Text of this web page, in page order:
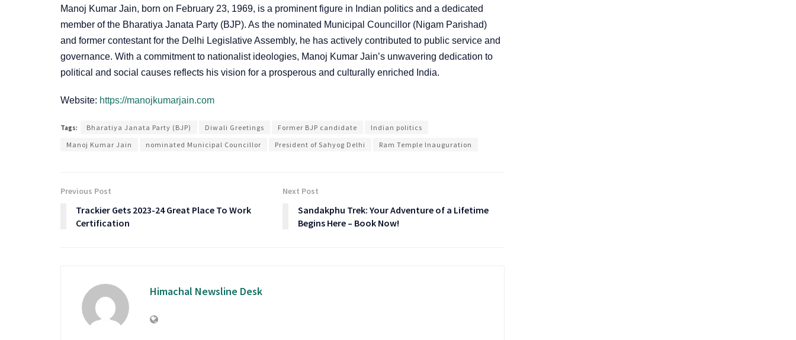
Manoj Kumar Jain, born on February 23, 1969, is a prominent figure in Indian politics and a dedicated
member of the Bharatiya Janata Party (BJP). As the nominated Municipal Councillor (Nigam Parishad)
and former contestant for the Delhi Legislative Assembly, he has actively contributed to public service and
governance. With a commitment to nationalist ideologies, Manoj Kumar Jain’s unwavering dedication to
political and social causes reflects his vision for a prosperous and culturally enriched India.
Website: https://manojkumarjain.com
Tags: Bharatiya Janata Party (BJP) Diwali Greetings Former BJP candidate
Indian politics
Manoj Kumar Jain
nominated Municipal Councillor President of Sahyog Delhi Ram Temple Inauguration
Previous Post
Trackier Gets 2023-24 Great Place To Work
Certification
Next Post
Sandakphu Trek: Your Adventure of a Lifetime
Begins Here – Book Now!
Himachal Newsline Desk